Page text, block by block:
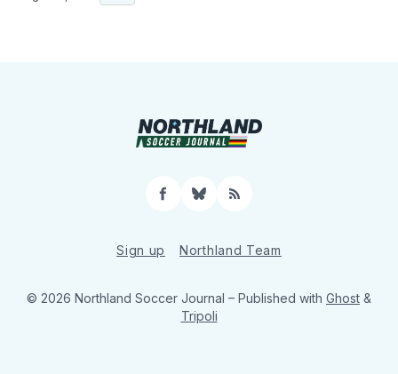
Facebook
Bluesky
RSS
Sign up Northland Team
© 2026 Northland Soccer Journal – Published with Ghost &
Tripoli